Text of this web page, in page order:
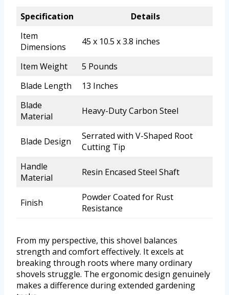
Specification
Details
Item
Dimensions
45 x 10.5 x 3.8 inches
Item Weight
5 Pounds
Blade Length
13 Inches
Blade
Material
Heavy-Duty Carbon Steel
Blade Design
Serrated with V-Shaped Root
Cutting Tip
Handle
Material
Resin Encased Steel Shaft
Finish
Powder Coated for Rust
Resistance
From my perspective, this shovel balances
strength and comfort effectively. It excels at
breaking through roots where many ordinary
shovels struggle. The ergonomic design genuinely
makes a difference during extended gardening